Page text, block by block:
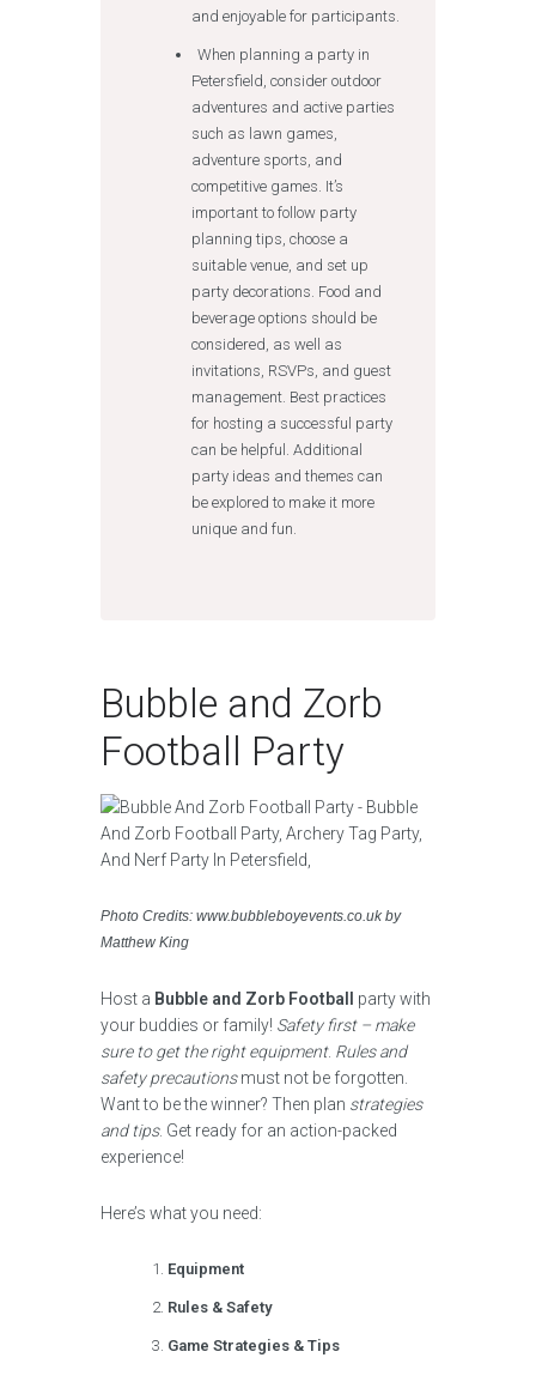
and enjoyable for participants.
When planning a party in
Petersfield, consider outdoor
adventures and active parties
such as lawn games,
adventure sports, and
competitive games. It’s
important to follow party
planning tips, choose a
suitable venue, and set up
party decorations. Food and
beverage options should be
considered, as well as
invitations, RSVPs, and guest
management. Best practices
for hosting a successful party
can be helpful. Additional
party ideas and themes can
be explored to make it more
unique and fun.
Bubble and Zorb
Football Party
Photo Credits: www.bubbleboyevents.co.uk by
Matthew King
Host a Bubble and Zorb Football
party with
your buddies or family! Safety first – make
sure to get the right equipment. Rules and
safety precautionsmust not be forgotten.
Want to be the winner? Then plan strategies
and tips. Get ready for an action-packed
experience!
Here’s what you need:
Equipment
Rules & Safety
Game Strategies & Tips